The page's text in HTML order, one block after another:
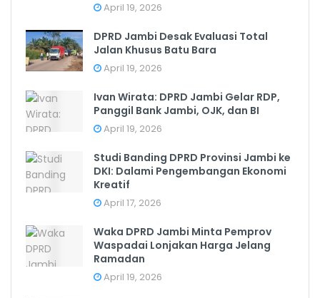
April 19, 2026
DPRD Jambi Desak Evaluasi Total
Jalan Khusus Batu Bara
April 19, 2026
Ivan Wirata: DPRD Jambi Gelar RDP,
Panggil Bank Jambi, OJK, dan BI
April 19, 2026
Studi Banding DPRD Provinsi Jambi ke
DKI: Dalami Pengembangan Ekonomi
Kreatif
April 17, 2026
Waka DPRD Jambi Minta Pemprov
Waspadai Lonjakan Harga Jelang
Ramadan
April 19, 2026